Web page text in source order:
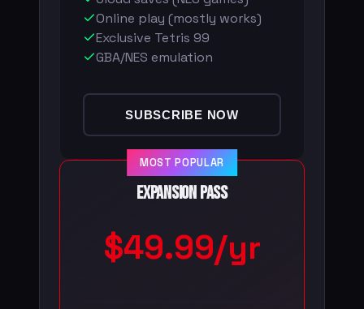
Online play (mostly works)
Exclusive Tetris 99
GBA/NES emulation
SUBSCRIBE NOW
MOST POPULAR
Expansion Pass
$49.99/yr